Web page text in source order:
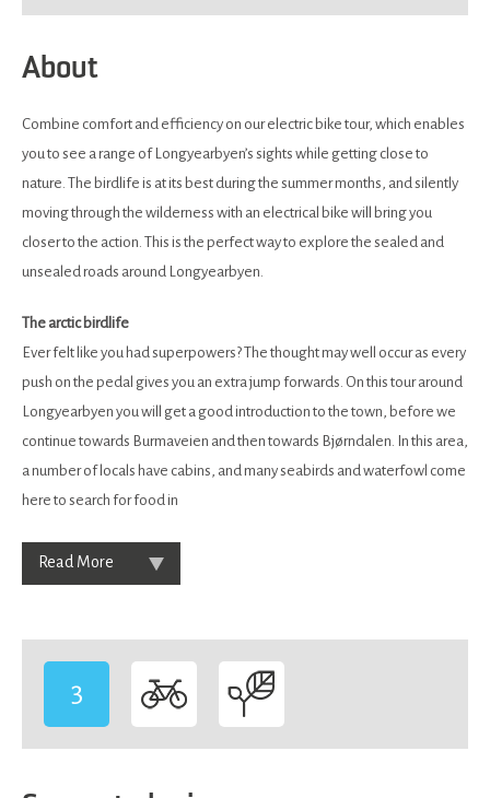
About
Combine comfort and efficiency on our electric bike tour, which enables
you to see a range of Longyearbyen’s sights while getting close to
nature. The birdlife is at its best during the summer months, and silently
moving through the wilderness with an electrical bike will bring you
closer to the action. This is the perfect way to explore the sealed and
unsealed roads around Longyearbyen.
The arctic birdlife
Ever felt like you had superpowers? The thought may well occur as every
push on the pedal gives you an extra jump forwards. On this tour around
Longyearbyen you will get a good introduction to the town, before we
continue towards Burmaveien and then towards Bjørndalen. In this area,
a number of locals have cabins, and many seabirds and waterfowl come
here to search for food in
Read More
3